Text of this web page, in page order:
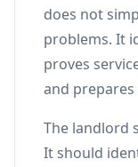
does not
problems. It
proves
and prepares
The landlord
It should